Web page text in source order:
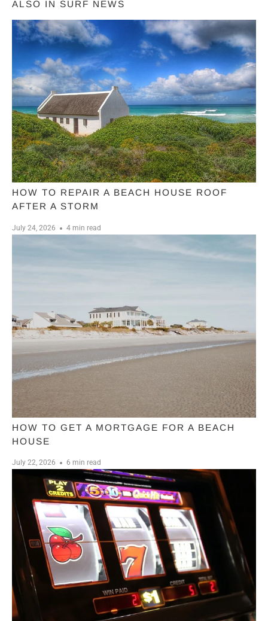
ALSO IN SURF NEWS
HOW TO REPAIR A BEACH HOUSE ROOF
AFTER A STORM
July 24, 2026 4 min read
HOW TO GET A MORTGAGE FOR A BEACH
HOUSE
July 22, 2026 6 min read